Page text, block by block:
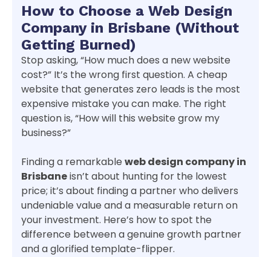
How to Choose a Web Design
Company in Brisbane (Without
Getting Burned)
Stop asking, “How much does a new website
cost?” It’s the wrong first question. A cheap
website that generates zero leads is the most
expensive mistake you can make. The right
question is, “How will this website grow my
business?”
Finding a remarkable web design company in
Brisbaneisn’t about hunting for the lowest
price; it’s about finding a partner who delivers
undeniable value and a measurable return on
your investment. Here’s how to spot the
difference between a genuine growth partner
and a glorified template-flipper.